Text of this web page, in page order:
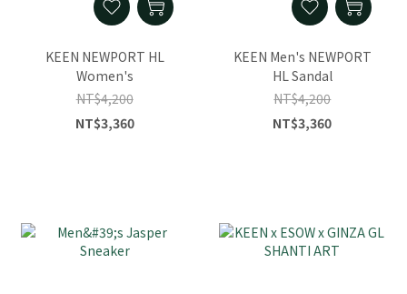
KEEN NEWPORT HL
Women's
NT$4,200
NT$3,360
KEEN Men's NEWPORT
HL Sandal
NT$4,200
NT$3,360